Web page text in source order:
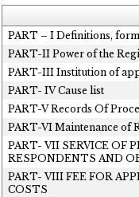
PART – I Definitions,
PART-II Power of the
PART-III Institution of
PART- IV Cause list
PART-V Records Of
PART-VI Maintenance of
PART- VII SERVICE OF
RESPONDENTS AND
PART- VIII FEE FOR
COSTS